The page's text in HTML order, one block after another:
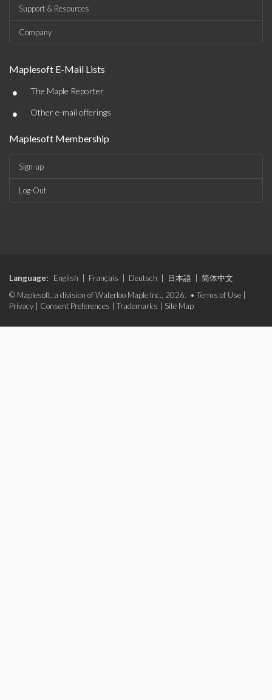
Support & Resources
Company
Maplesoft E-Mail Lists
• The Maple Reporter
• Other e-mail offerings
Maplesoft Membership
Sign-up
Log-Out
Language: English Français Deutsch 日本語
简体中文
© Maplesoft, a division of Waterloo Maple Inc., 2026. • Terms of Use
Privacy
Consent Preferences Trademarks Site Map